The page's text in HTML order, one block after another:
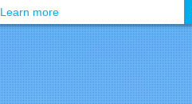
Learn more